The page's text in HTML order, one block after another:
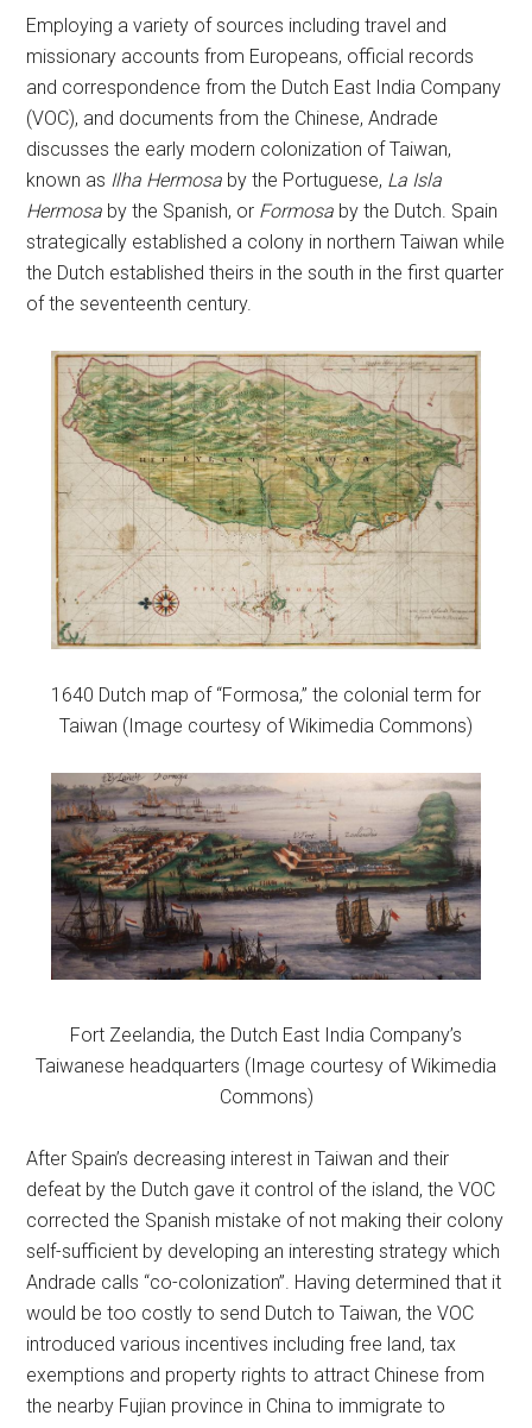
Employing a variety of sources including travel and
missionary accounts from Europeans, official records
and correspondence from the Dutch East India Company
(VOC), and documents from the Chinese, Andrade
discusses the early modern colonization of Taiwan,
known as Ilha Hermosa by the Portuguese, La Isla
Hermosa by the Spanish, or Formosa by the Dutch. Spain
strategically established a colony in northern Taiwan while
the Dutch established theirs in the south in the first quarter
of the seventeenth century.
1640 Dutch map of “Formosa,” the colonial term for
Taiwan (Image courtesy of Wikimedia Commons)
Fort Zeelandia, the Dutch East India Company’s
Taiwanese headquarters (Image courtesy of Wikimedia
Commons)
After Spain’s decreasing interest in Taiwan and their
defeat by the Dutch gave it control of the island, the VOC
corrected the Spanish mistake of not making their colony
self-sufficient by developing an interesting strategy which
Andrade calls “co-colonization”. Having determined that it
would be too costly to send Dutch to Taiwan, the VOC
introduced various incentives including free land, tax
exemptions and property rights to attract Chinese from
the nearby Fujian province in China to immigrate to